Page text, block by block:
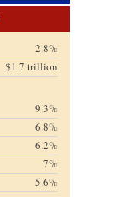
2.8%
$1.7 trillion
9.3%
6.8%
6.2%
7%
5.6%